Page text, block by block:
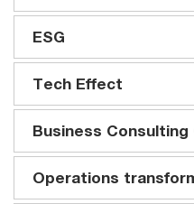
ESG
Tech Effect
Business
Operations